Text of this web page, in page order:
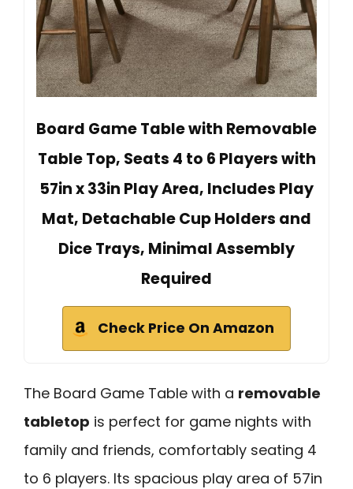
Board Game Table with Removable
Table Top, Seats 4 to 6 Players with
57in x 33in Play Area, Includes Play
Mat, Detachable Cup Holders and
Dice Trays, Minimal Assembly
Required
Check Price On Amazon
The Board Game Table with a removable
tabletop is perfect for game nights with
family and friends, comfortably seating 4
to 6 players. Its spacious play area of 57in